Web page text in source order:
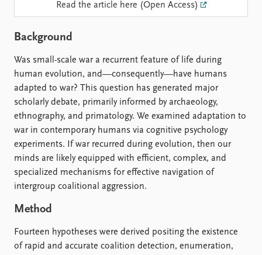
Data
Datasets
Replication data
Annual reports
Careers
Library
How to find
Contact
Intranet
FAQ
Support us
Read the article here (Open Access)
Background
Was small-scale war a recurrent feature of life during
human evolution, and—consequently—have humans
adapted to war? This question has generated major
scholarly debate, primarily informed by archaeology,
ethnography, and primatology. We examined adaptation to
war in contemporary humans via cognitive psychology
experiments. If war recurred during evolution, then our
minds are likely equipped with efficient, complex, and
specialized mechanisms for effective navigation of
intergroup coalitional aggression.
Method
Fourteen hypotheses were derived positing the existence
of rapid and accurate coalition detection, enumeration,